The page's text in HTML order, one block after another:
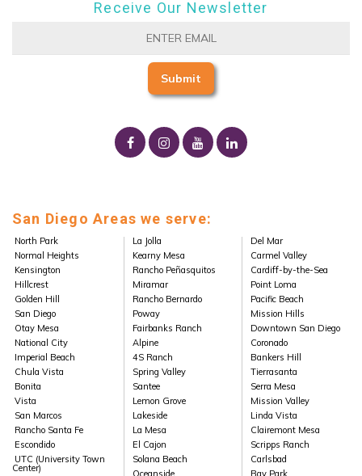
Receive Our Newsletter
San Diego Areas we serve:
North Park
Normal Heights
Kensington
Hillcrest
Golden Hill
San Diego
Otay Mesa
National City
Imperial Beach
Chula Vista
Bonita
Vista
San Marcos
Rancho Santa Fe
Escondido
UTC (University Town
Center)
La Jolla
Kearny Mesa
Rancho Peñasquitos
Miramar
Rancho Bernardo
Poway
Fairbanks Ranch
Alpine
4S Ranch
Spring Valley
Santee
Lemon Grove
Lakeside
La Mesa
El Cajon
Solana Beach
Oceanside
Del Mar
Carmel Valley
Cardiff-by-the-Sea
Point Loma
Pacific Beach
Mission Hills
Downtown San Diego
Coronado
Bankers Hill
Tierrasanta
Serra Mesa
Mission Valley
Linda Vista
Clairemont Mesa
Scripps Ranch
Carlsbad
Bay Park